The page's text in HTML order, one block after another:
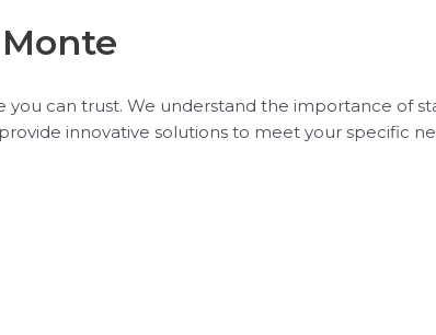
can trust. We understand the importance of
innovative solutions to meet your specific